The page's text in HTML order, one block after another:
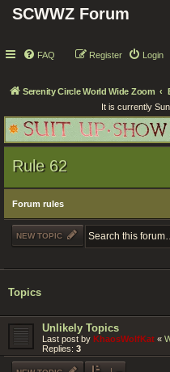
SCWWZ Forum
FAQ Login
Register
Serenity Circle World Wide Zoom
It is currently
Rule 62
Forum rules
NEW TOPIC
Topics
Unlikely Topics
Last post by KhaosWolfKat «
Replies: 3